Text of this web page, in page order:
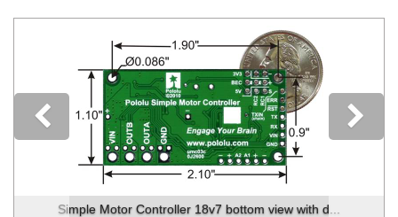
Simple Motor Controller 18v7 bottom view with d...
Previous